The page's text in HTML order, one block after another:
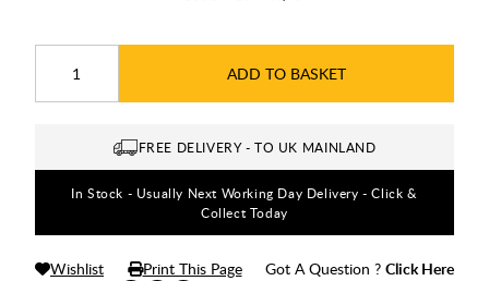
ADD TO BASKET
FREE DELIVERY - TO UK MAINLAND
In Stock - Usually Next Working Day Delivery - Click &
Collect Today
Wishlist Print This Page Got A Question ? Click Here